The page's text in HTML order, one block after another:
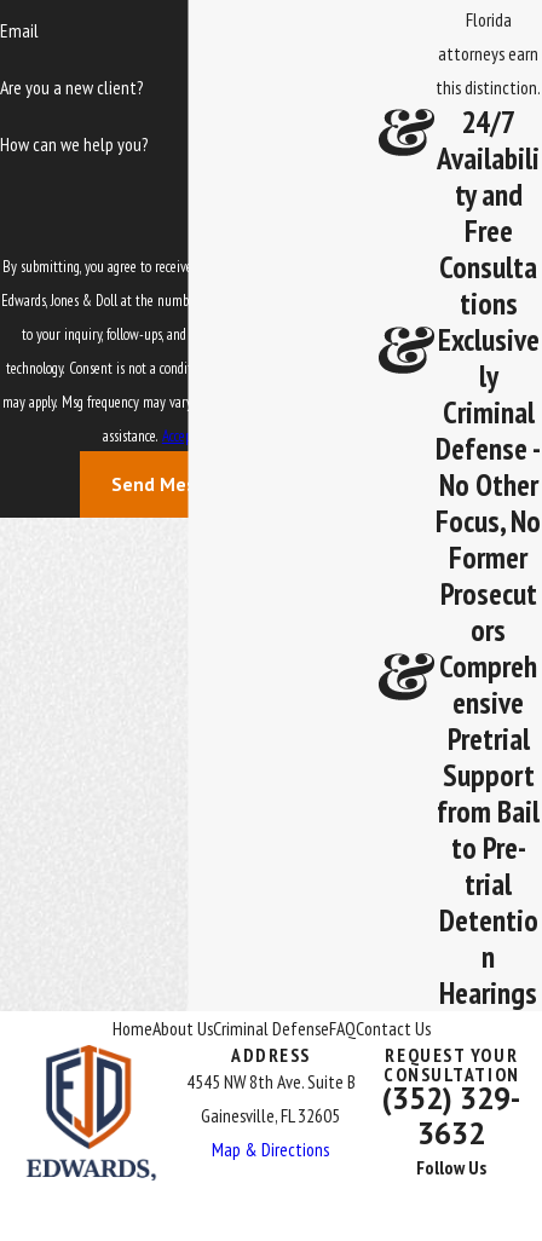
Email
Are you a new client?
How can we help you?
By submitting, you agree to receive text messages from Law Office of
Edwards, Jones & Doll at the number provided, including those related
to your inquiry, follow-ups, and review requests, via automated
technology. Consent is not a condition of purchase. Msg & data rates
may apply. Msg frequency may vary. Reply STOP to cancel or HELP for
assistance. Acceptable Use Policy
Send Message
Florida
attorneys earn
this distinction.
24/7
Availabili
ty and
Free
Consulta
tions
Exclusive
ly
Criminal
Defense -
No Other
Focus, No
Former
Prosecut
ors
Compreh
ensive
Pretrial
Support
from Bail
to Pre-
trial
Detentio
n
Hearings
HomeAbout UsCriminal DefenseFAQContact Us
ADDRESS
4545 NW 8th Ave. Suite B
Gainesville, FL 32605
Map & Directions
REQUEST YOUR
CONSULTATION
(352) 329-
3632
Follow Us